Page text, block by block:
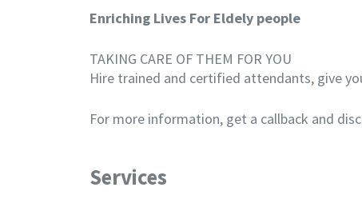
Enriching Lives For Eldely people
TAKING CARE OF THEM FOR YOU
Hire trained and certified attendants, give
For more information, get a callback and
Services